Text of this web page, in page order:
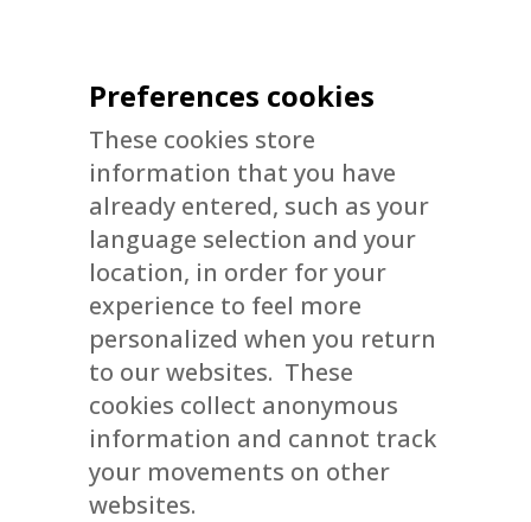
Preferences cookies
These cookies store
information that you have
already entered, such as your
language selection and your
location, in order for your
experience to feel more
personalized when you return
to our websites. These
cookies collect anonymous
information and cannot track
your movements on other
websites.